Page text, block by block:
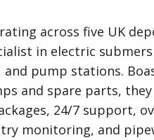
across five UK
in electric
pump stations.
and spare parts,
24/7 support,
monitoring, and